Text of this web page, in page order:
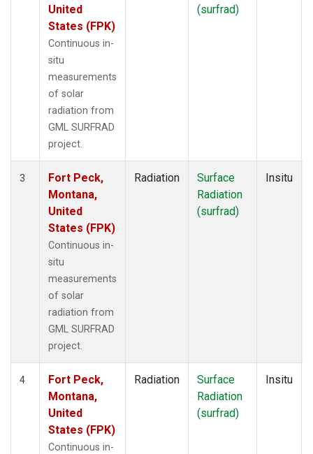
United
States (FPK)
Continuous in-
situ
measurements
of solar
radiation from
GML SURFRAD
project.
(surfrad)
3
Fort Peck,
Montana,
United
States (FPK)
Continuous in-
situ
measurements
of solar
radiation from
GML SURFRAD
project.
Radiation
Surface
Radiation
(surfrad)
Insitu
4
Fort Peck,
Montana,
United
States (FPK)
Continuous in-
Radiation
Surface
Radiation
(surfrad)
Insitu